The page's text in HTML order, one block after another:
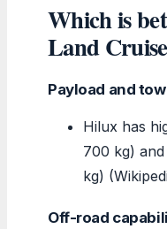
Which is
Land
Payload and
Hilux has
700 kg)
kg)
Off-road